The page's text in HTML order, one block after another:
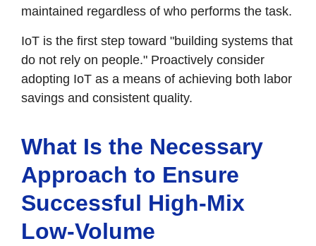
maintained regardless of who performs the task.
IoT is the first step toward "building systems that
do not rely on people." Proactively consider
adopting IoT as a means of achieving both labor
savings and consistent quality.
What Is the Necessary
Approach to Ensure
Successful High-Mix
Low-Volume